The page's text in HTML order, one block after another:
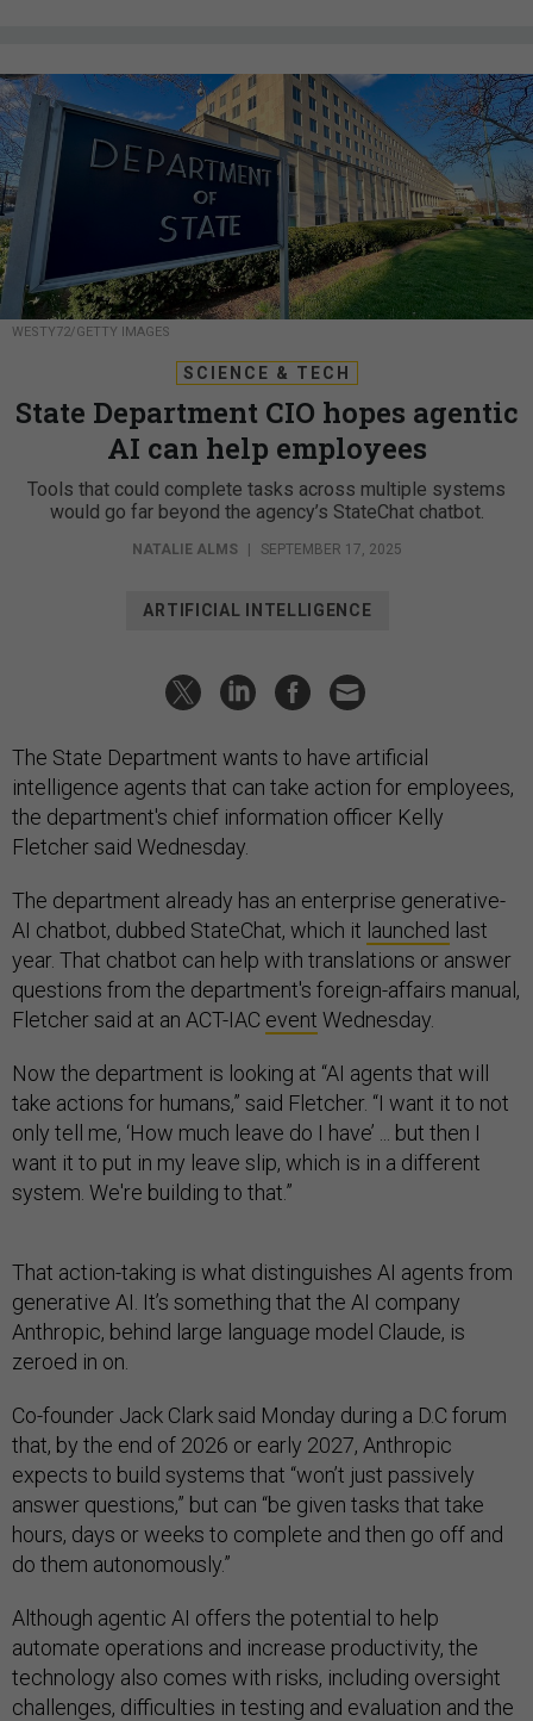
WESTY72/GETTY IMAGES
SCIENCE & TECH
State Department CIO hopes agentic
AI can help employees
Tools that could complete tasks across multiple systems
would go far beyond the agency’s StateChat chatbot.
NATALIE ALMS | SEPTEMBER 17, 2025
ARTIFICIAL INTELLIGENCE
The State Department wants to have artificial
intelligence agents that can take action for employees,
the department's chief information officer Kelly
Fletcher said Wednesday.
The department already has an enterprise generative-
AI chatbot, dubbed StateChat, which it launched last
year. That chatbot can help with translations or answer
questions from the department's foreign-affairs manual,
Fletcher said at an ACT-IAC event Wednesday.
Now the department is looking at “AI agents that will
take actions for humans,” said Fletcher. “I want it to not
only tell me, ‘How much leave do I have’ ... but then I
want it to put in my leave slip, which is in a different
system. We're building to that.”
That action-taking is what distinguishes AI agents from
generative AI. It’s something that the AI company
Anthropic, behind large language model Claude, is
zeroed in on.
Co-founder Jack Clark said Monday during a D.C forum
that, by the end of 2026 or early 2027, Anthropic
expects to build systems that “won’t just passively
answer questions,” but can “be given tasks that take
hours, days or weeks to complete and then go off and
do them autonomously.”
Although agentic AI offers the potential to help
automate operations and increase productivity, the
technology also comes with risks, including oversight
challenges, difficulties in testing and evaluation and the